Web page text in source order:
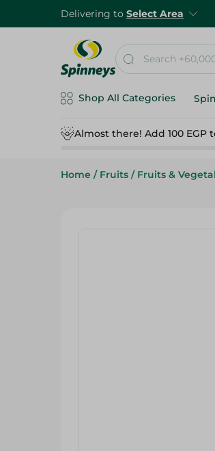
Delivering to Select Area
Shop All Categories
Almost there! Add 100 EGP
Home / Fruits / Fruits &